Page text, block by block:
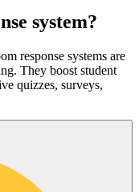
system?
response systems are
They boost student
quizzes, surveys,